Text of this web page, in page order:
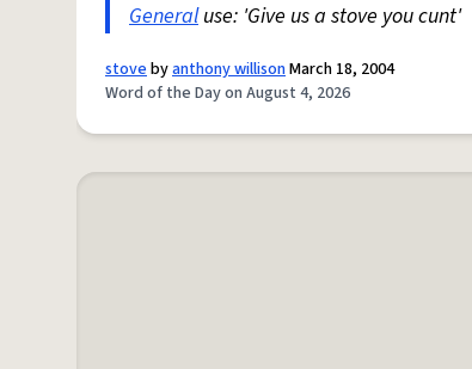
Generaluse: 'Give us a stove you cunt'
stovebyanthony willisonMarch 18, 2004
Word of the Day on August 4, 2026